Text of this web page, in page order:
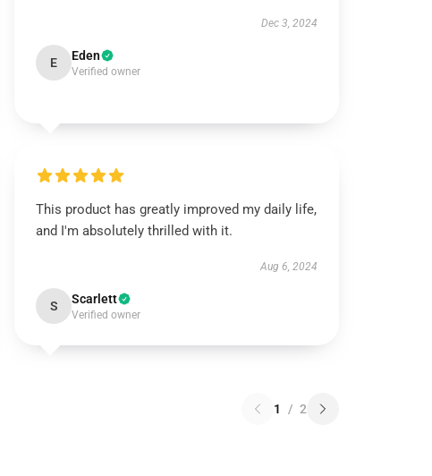
Dec 3, 2024
E Eden
Verified owner
This product has greatly improved my daily life,
and I'm absolutely thrilled with it.
Aug 6, 2024
S Scarlett
Verified owner
1 / 2